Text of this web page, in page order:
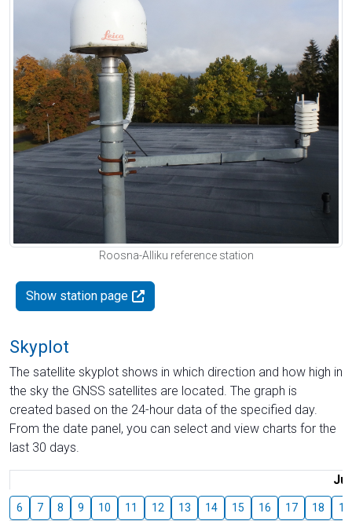
Roosna-Alliku reference station
Show station page
Skyplot
The satellite skyplot shows in which direction and how high in
the sky the GNSS satellites are located. The graph is
created based on the 24-hour data of the specified day.
From the date panel, you can select and view charts for the
last 30 days.
6 7 8 9 10 11 12 13 14 15 16 17 18 19